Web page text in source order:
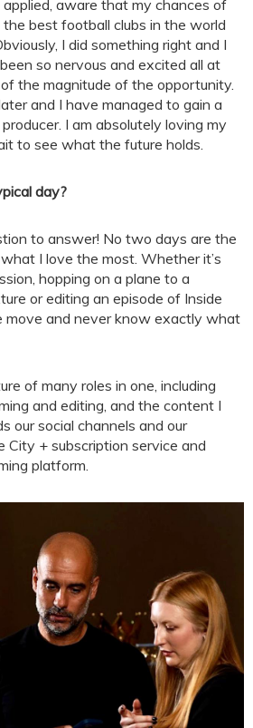
aware that my chances of
best football clubs in the world
I did something right and I
so nervous and excited all at
the magnitude of the opportunity.
and I have managed to gain a
I am absolutely loving my
to see what the future holds.
day?
to answer! No two days are the
I love the most. Whether it’s
hopping on a plane to a
or editing an episode of Inside
move and never know exactly what
of many roles in one, including
and editing, and the content I
our social channels and our
City + subscription service and
platform.